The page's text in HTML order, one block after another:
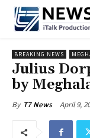
BREAKING NEWS
Julius
by
By T7 News April 9,